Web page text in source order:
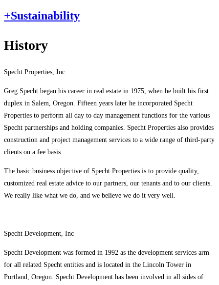
+Sustainability
History
Specht Properties, Inc
Greg Specht began his career in real estate in 1975, when he built his first
duplex in Salem, Oregon. Fifteen years later he incorporated Specht
Properties to perform all day to day management functions for the various
Specht partnerships and holding companies. Specht Properties also provides
construction and project management services to a wide range of third-party
clients on a fee basis.
The basic business objective of Specht Properties is to provide quality,
customized real estate advice to our partners, our tenants and to our clients.
We really like what we do, and we believe we do it very well.
Specht Development, Inc
Specht Development was formed in 1992 as the development services arm
for all related Specht entities and is located in the Lincoln Tower in
Portland, Oregon. Specht Development has been involved in all sides of